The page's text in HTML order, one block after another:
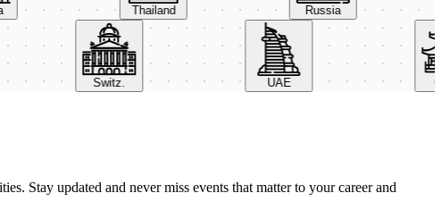
Thailand Russia
Switz. UAE
Stay updated and never miss events that matter to your career and